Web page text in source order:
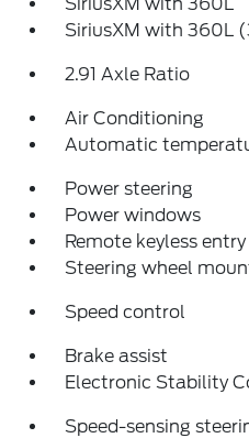
SiriusXM with 360L
2.91 Axle Ratio
Air Conditioning
Automatic
Power steering
Power windows
Remote keyless entry
Steering wheel
Speed control
Brake assist
Electronic Stability
Speed-sensing